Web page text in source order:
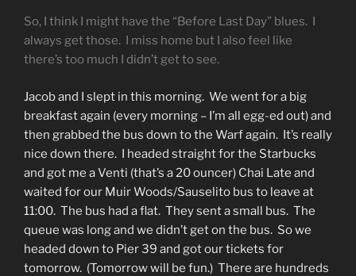
So, I think I might have the “Before Last Day” blues. I
always get those. I miss home but I also feel like
there’s too much I didn’t get to see.
Jacob and I slept in this morning. We went for a big
breakfast again (every morning – I’m all egg-ed out) and
then grabbed the bus down to the Warf again. It’s really
nice down there. I headed straight for the Starbucks
and got me a Venti (that’s a 20 ouncer) Chai Late and
waited for our Muir Woods/Sauselito bus to leave at
11:00. The bus had a flat. They sent a small bus. The
queue was long and we didn’t get on the bus. So we
headed down to Pier 39 and got our tickets for
tomorrow. (Tomorrow will be fun.) There are hundreds